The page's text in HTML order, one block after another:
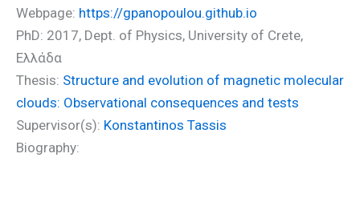
Webpage: https://gpanopoulou.github.io
PhD: 2017, Dept. of Physics, University of Crete,
Ελλάδα
Thesis: Structure and evolution of magnetic molecular
clouds: Observational consequences and tests
Supervisor(s): Konstantinos Tassis
Biography: